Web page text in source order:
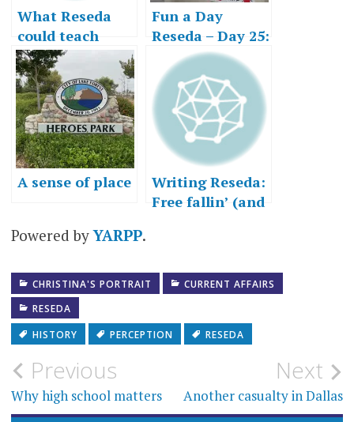
What Reseda
could teach
Lake Forest
Fun a Day
Reseda – Day 25:
Can the Past Be
Saved?
A sense of place
Writing Reseda:
Free fallin’ (and
Powered byYARPP.
CHRISTINA'S PORTRAIT
CURRENT AFFAIRS
RESEDA
HISTORY
PERCEPTION RESEDA
Post
navigation
Previous
Why high school matters
Next
Another casualty in Dallas